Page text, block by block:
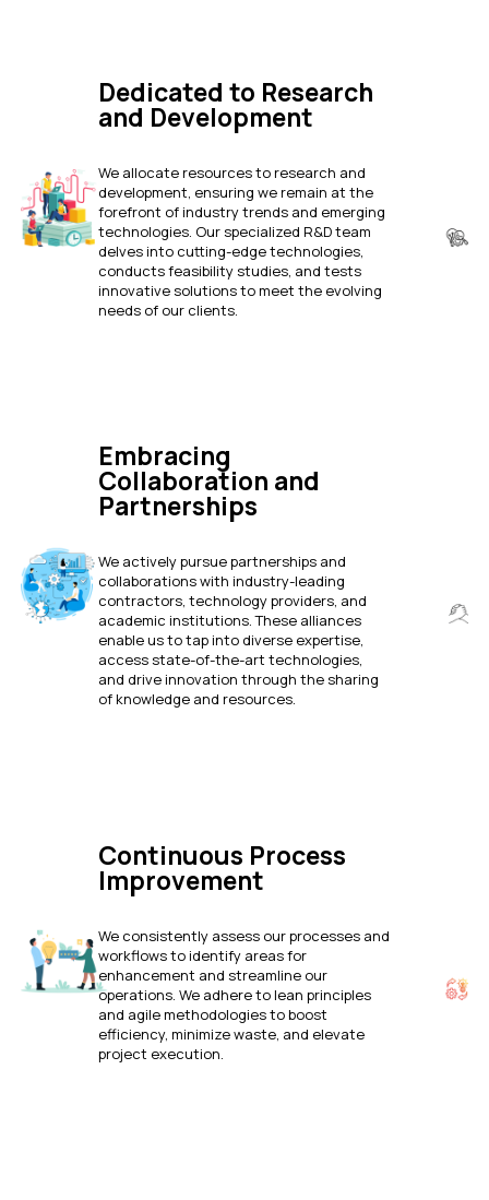
Dedicated to Research
and Development
We allocate resources to research and
development, ensuring we remain at the
forefront of industry trends and emerging
technologies. Our specialized R&D team
delves into cutting-edge technologies,
conducts feasibility studies, and tests
innovative solutions to meet the evolving
needs of our clients.
Embracing
Collaboration and
Partnerships
We actively pursue partnerships and
collaborations with industry-leading
contractors, technology providers, and
academic institutions. These alliances
enable us to tap into diverse expertise,
access state-of-the-art technologies,
and drive innovation through the sharing
of knowledge and resources.
Continuous Process
Improvement
We consistently assess our processes and
workflows to identify areas for
enhancement and streamline our
operations. We adhere to lean principles
and agile methodologies to boost
efficiency, minimize waste, and elevate
project execution.